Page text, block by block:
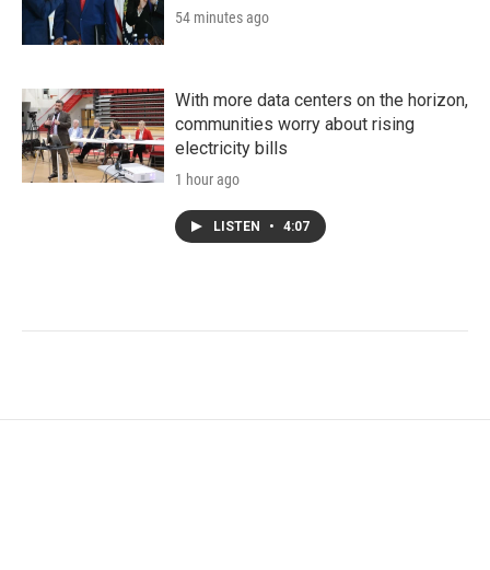
54 minutes ago
With more data centers on the horizon,
communities worry about rising
electricity bills
1 hour ago
LISTEN • 4:07